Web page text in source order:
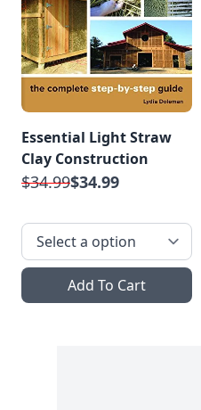
Essential Light Straw
Clay Construction
$34.99$34.99
Add To Cart